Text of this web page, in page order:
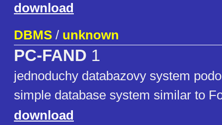
download
DBMS / unknown
PC-FAND 1
jednoduchy databazovy system
simple database system similar to
download